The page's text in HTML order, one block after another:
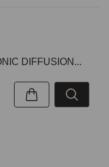
DIFFUSION...